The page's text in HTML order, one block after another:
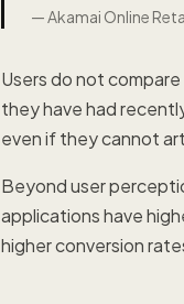
—Akamai Online
Users do not
they have had
even if they cannot
Beyond user
applications have
higher conversion